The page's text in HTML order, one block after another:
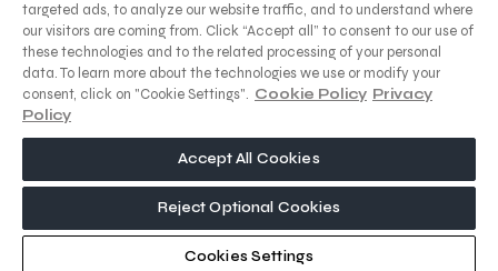
COOKIE POLICY WEBSITE TERMS
MEMBER OF
dmg events is a leading organizer of face-to-face events and
publisher of information services. Our aim is to create dynamic
marketplaces to connect businesses with the right
communities to accelerate their growth in today’s rapidly
evolving landscape.
targeted ads, to analyze our website traffic, and to understand where
our visitors are coming from. Click “Accept all” to consent to our use of
these technologies and to the related processing of your personal
data. To learn more about the technologies we use or modify your
consent, click on "Cookie Settings". Cookie Policy Privacy
Policy
Accept All Cookies
Reject Optional Cookies
Cookies Settings